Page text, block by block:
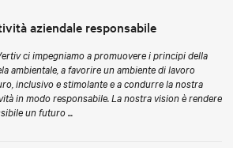
aziendale responsabile
ci impegniamo a promuovere i principi della
ambientale, a favorire un ambiente di lavoro
inclusivo e stimolante e a condurre la nostra
in modo responsabile. La nostra vision è rendere
un futuro ...